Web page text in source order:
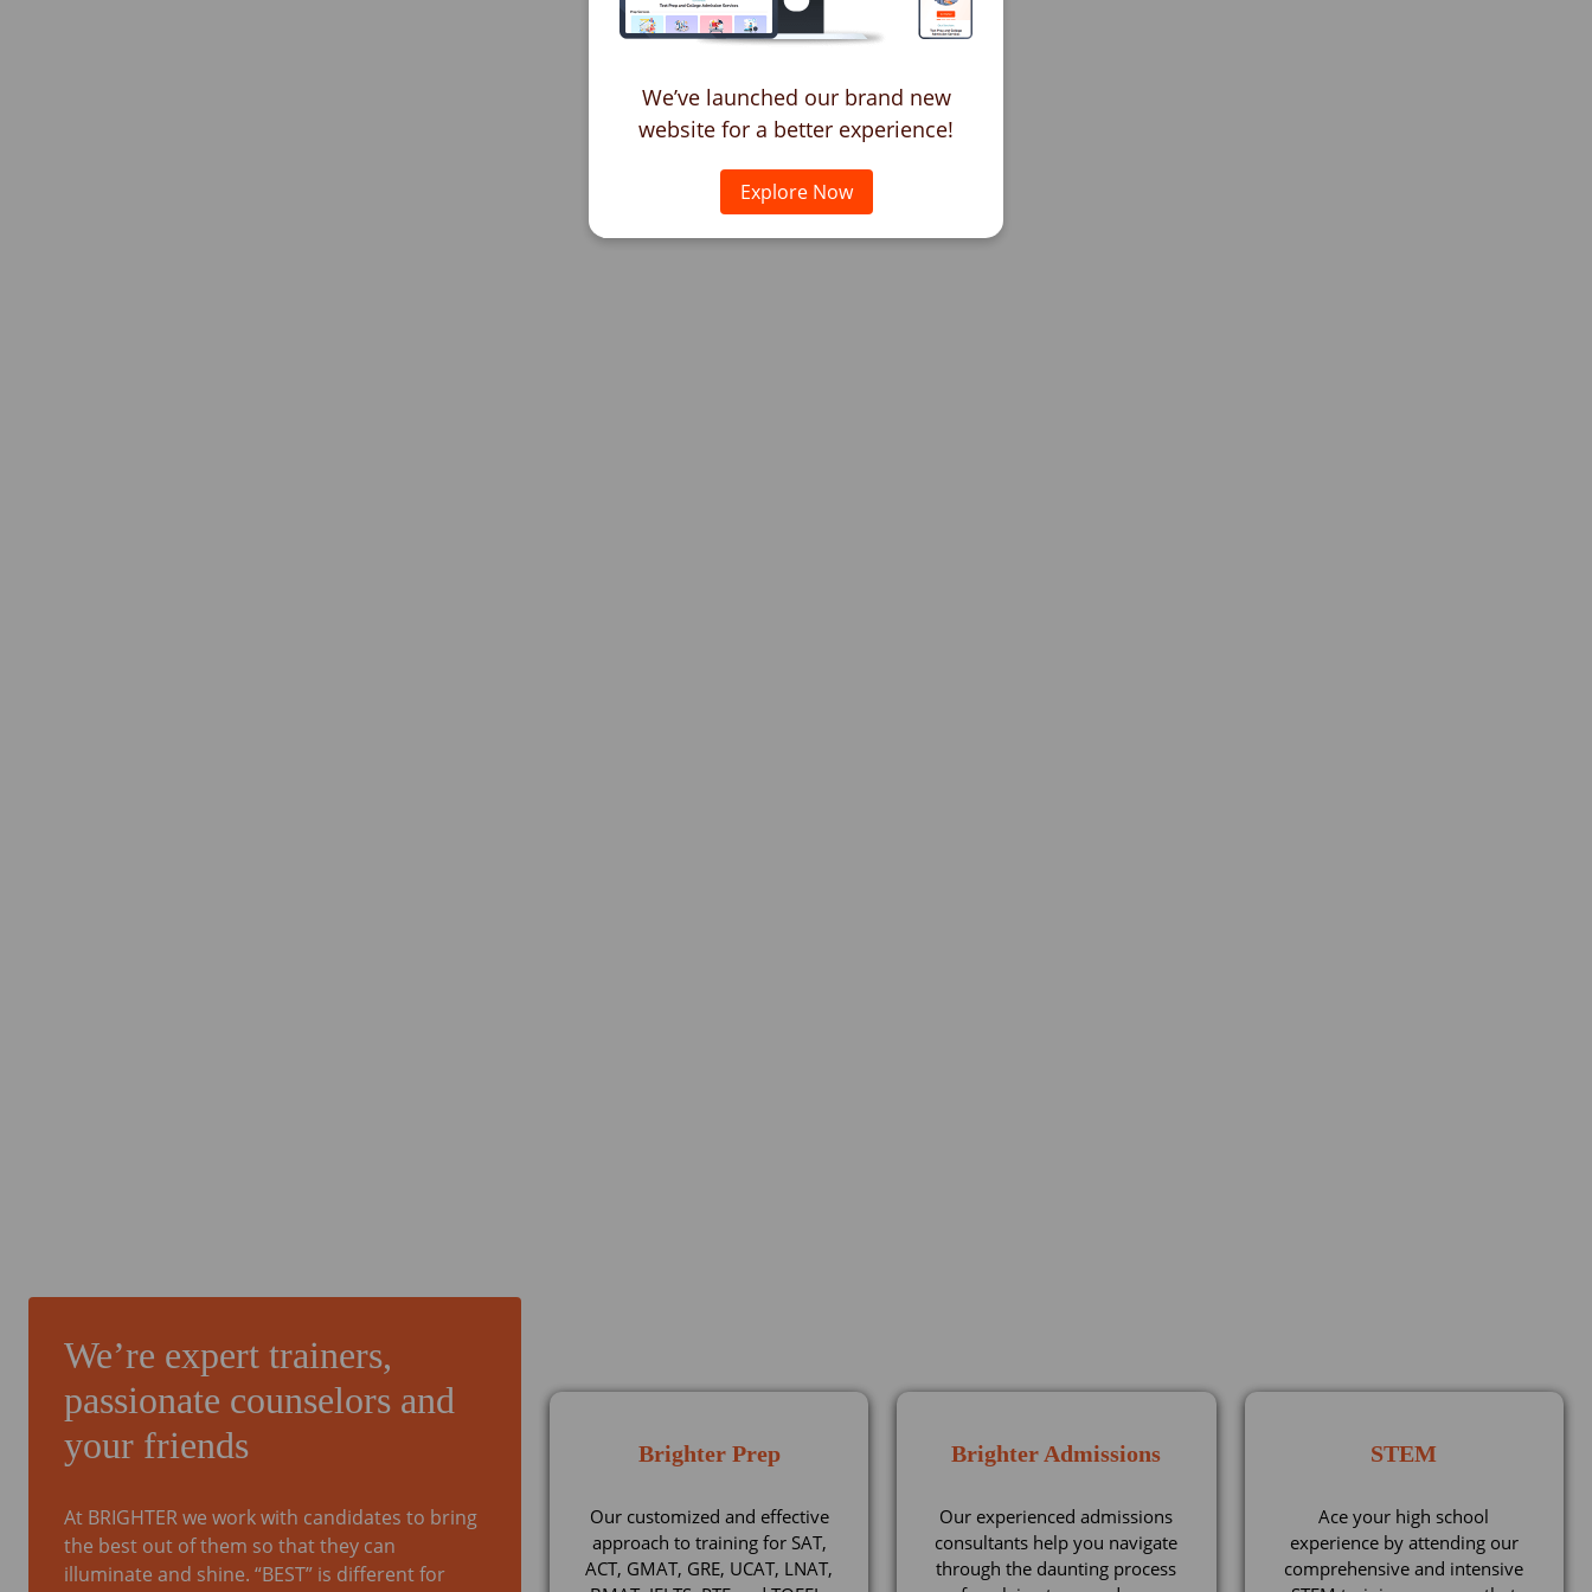
We’ve launched our brand new
website for a better experience!
Explore Now
We’re expert trainers,
passionate counselors and
your friends
At BRIGHTER we work with candidates to bring
the best out of them so that they can
illuminate and shine. “BEST” is different for
Brighter Prep
Our customized and effective
approach to training for SAT,
ACT, GMAT, GRE, UCAT, LNAT,
Brighter Admissions
Our experienced admissions
consultants help you navigate
through the daunting process
STEM
Ace your high school
experience by attending our
comprehensive and intensive